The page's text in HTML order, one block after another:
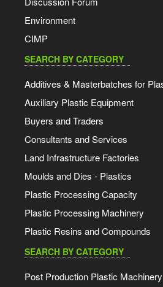
Environment
CIMP
SEARCH BY CATEGORY
Additives & Masterbatches for
Auxiliary Plastic Equipment
Buyers and Traders
Consultants and Services
Land Infrastructure Factories
Moulds and Dies - Plastics
Plastic Processing Capacity
Plastic Processing Machinery
Plastic Resins and Compounds
SEARCH BY CATEGORY
Post Production Plastic Machinery